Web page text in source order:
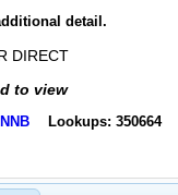
detail.
DIRECT
to view
Lookups: 350664